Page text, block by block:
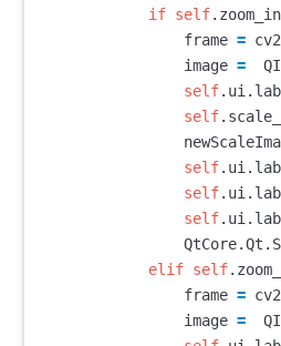
if self. zoom_in
frame = cv2
image =
self. ui .
self.
self. ui .
self. ui .
self. ui .
QtCore.Qt .
elif self.
frame = cv2
image =